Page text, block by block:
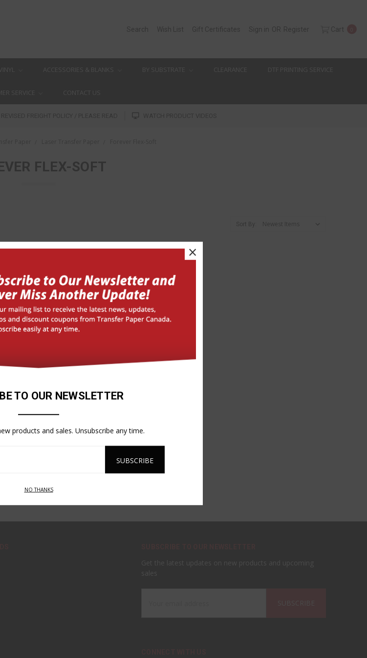
Search Wish List Gift Certificates Sign in OR Register Cart
ACCESSORIES & BLANKS BY SUBSTRATE CLEARANCE DTF PRINTING SERVICE
SERVICE CONTACT US
FLEX-SOFT
Sort By:
Get the latest updates on new products and upcoming
sales
×
TO OUR NEWSLETTER
products and sales. Unsubscribe any time.
NO THANKS